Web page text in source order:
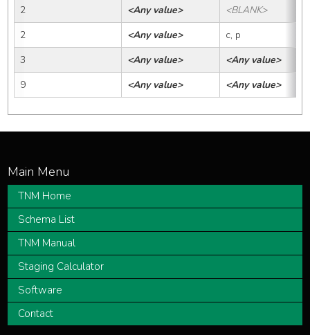
2
<Any value>
<BLANK>
2
<Any value>
c, p
3
<Any value>
<Any value>
9
<Any value> <Any value>
TNM Home
Schema List
TNM Manual
Staging Calculator
Software
Contact